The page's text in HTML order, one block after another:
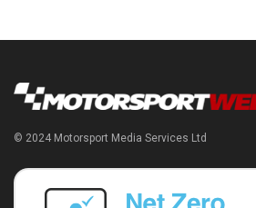
© 2024 Motorsport Media Services Ltd